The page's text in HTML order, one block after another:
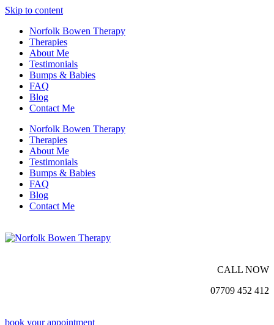
Skip to content
Norfolk Bowen Therapy
Therapies
About Me
Testimonials
Bumps & Babies
FAQ
Blog
Contact Me
Norfolk Bowen Therapy
Therapies
About Me
Testimonials
Bumps & Babies
FAQ
Blog
Contact Me
CALL NOW
07709 452 412
book your appointment